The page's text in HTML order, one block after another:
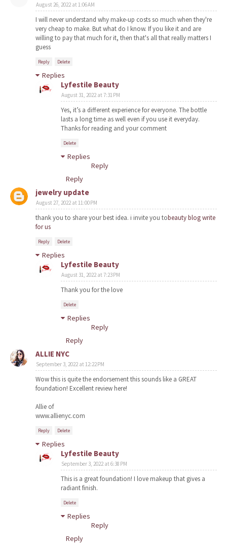
August 26, 2022 at 1:06 AM
I will never understand why make-up costs so much when they're
very cheap to make. But what do I know. If you like it and are
willing to pay that much for it, then that's all that really matters I
guess
Reply Delete
Replies
Lyfestile Beauty
August 31, 2022 at 7:31 PM
Yes, it’s a different experience for everyone. The bottle
lasts a long time as well even if you use it everyday.
Thanks for reading and your comment
Delete
Replies
Reply
Reply
jewelry update
August 27, 2022 at 11:00 PM
thank you to share your best idea. i invite you tobeauty blog write
for us
Reply Delete
Replies
Lyfestile Beauty
August 31, 2022 at 7:23 PM
Thank you for the love
Delete
Replies
Reply
Reply
ALLIE NYC
September 3, 2022 at 12:22 PM
Wow this is quite the endorsement this sounds like a GREAT
foundation! Excellent review here!
Allie of
www.allienyc.com
Reply Delete
Replies
Lyfestile Beauty
September 3, 2022 at 6:38 PM
This is a great foundation! I love makeup that gives a
radiant finish.
Delete
Replies
Reply
Reply